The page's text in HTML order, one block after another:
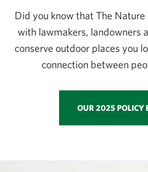
Did you know that The
with lawmakers, landowners
conserve outdoor places you
connection between
OUR 2025 POLICY